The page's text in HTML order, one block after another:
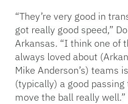
“They’re very good in
got really good speed,”
Arkansas. “I think one of
always loved about
Mike Anderson’s) teams
(typically) a good
move the ball really well.”